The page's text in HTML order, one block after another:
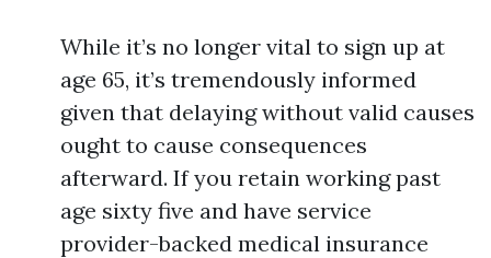
While it’s no longer vital to sign up at
age 65, it’s tremendously informed
given that delaying without valid causes
ought to cause consequences
afterward. If you retain working past
age sixty five and have service
provider-backed medical insurance